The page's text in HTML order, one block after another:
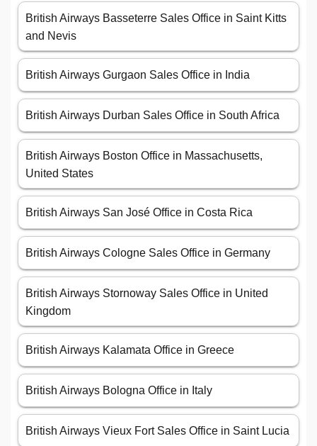
British Airways Basseterre Sales Office in Saint Kitts
and Nevis
British Airways Gurgaon Sales Office in India
British Airways Durban Sales Office in South Africa
British Airways Boston Office in Massachusetts,
United States
British Airways San José Office in Costa Rica
British Airways Cologne Sales Office in Germany
British Airways Stornoway Sales Office in United
Kingdom
British Airways Kalamata Office in Greece
British Airways Bologna Office in Italy
British Airways Vieux Fort Sales Office in Saint Lucia